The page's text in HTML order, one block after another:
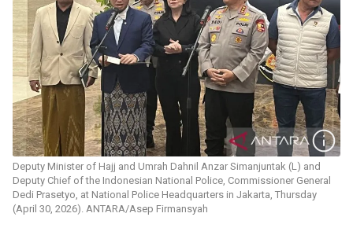
Deputy Minister of Hajj and Umrah Dahnil Anzar Simanjuntak (L) and
Deputy Chief of the Indonesian National Police, Commissioner General
Dedi Prasetyo, at National Police Headquarters in Jakarta, Thursday
(April 30, 2026). ANTARA/Asep Firmansyah